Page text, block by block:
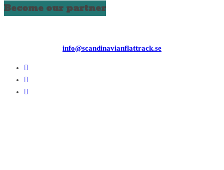
Become our partner
info@scandinavianflattrack.se